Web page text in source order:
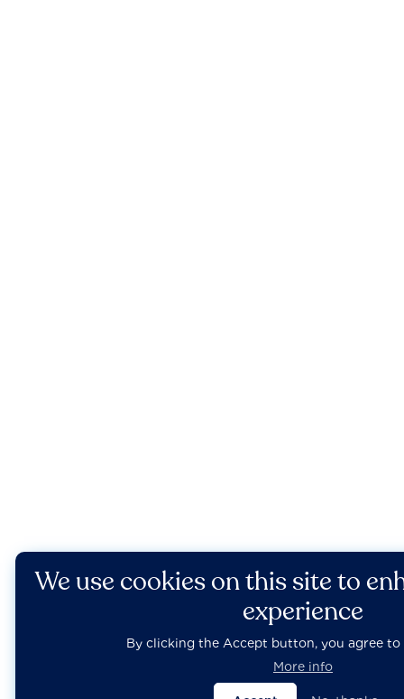
We use cookies on this site to
experience
By clicking the Accept button, you agree to
More info